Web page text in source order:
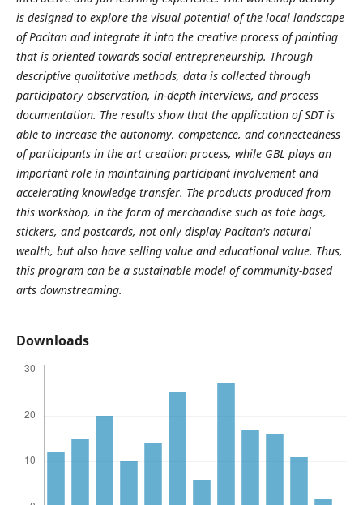
is designed to explore the visual potential of the local landscape
of Pacitan and integrate it into the creative process of painting
that is oriented towards social entrepreneurship. Through
descriptive qualitative methods, data is collected through
participatory observation, in-depth interviews, and process
documentation. The results show that the application of SDT is
able to increase the autonomy, competence, and connectedness
of participants in the art creation process, while GBL plays an
important role in maintaining participant involvement and
accelerating knowledge transfer. The products produced from
this workshop, in the form of merchandise such as tote bags,
stickers, and postcards, not only display Pacitan's natural
wealth, but also have selling value and educational value. Thus,
this program can be a sustainable model of community-based
arts downstreaming.
Downloads